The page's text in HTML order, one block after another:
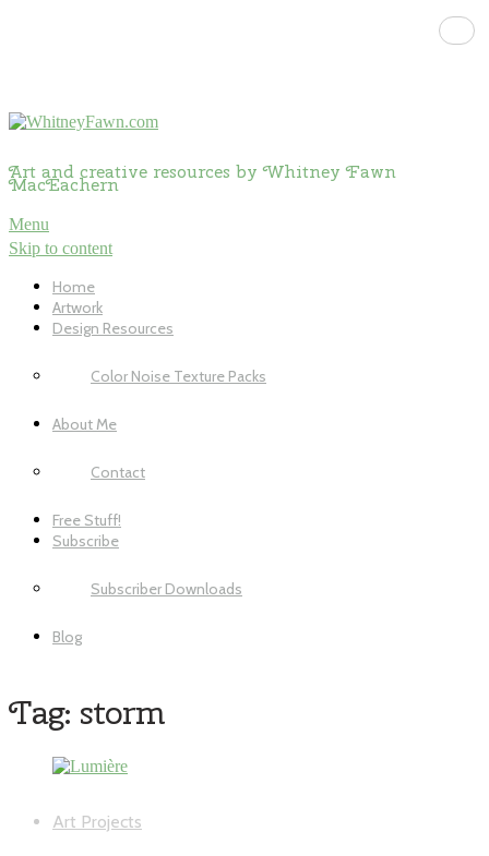
Art and creative resources by Whitney Fawn
MacEachern
Menu
Skip to content
Home
Artwork
Design Resources
Color Noise Texture Packs
About Me
Contact
Free Stuff!
Subscribe
Subscriber Downloads
Blog
Tag: storm
Art Projects